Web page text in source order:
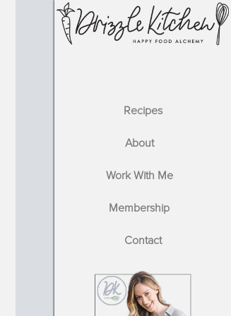
Recipes
About
Work With Me
Membership
Contact